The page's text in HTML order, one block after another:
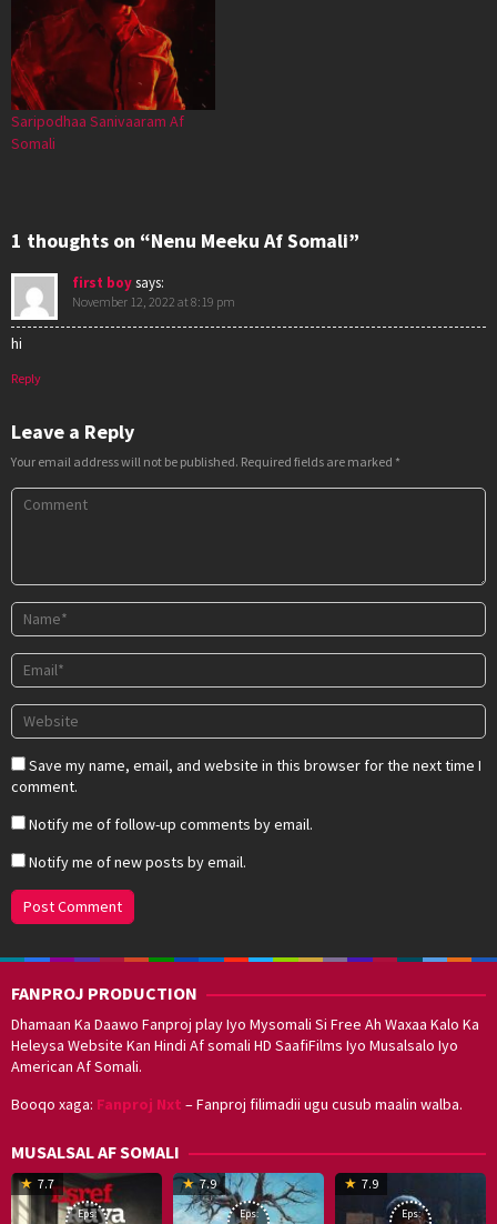
Saripodhaa Sanivaaram Af
Somali
1 thoughts on “Nenu Meeku Af Somali”
first boysays:
November 12, 2022 at 8:19 pm
hi
Reply
Leave a Reply
Your email address will not be published. Required fields are marked *
Save my name, email, and website in this browser for the next time I
comment.
Notify me of follow-up comments by email.
Notify me of new posts by email.
FANPROJ PRODUCTION
Dhamaan Ka Daawo Fanproj play Iyo Mysomali Si Free Ah Waxaa Kalo Ka
Heleysa Website Kan Hindi Af somali HD SaafiFilms Iyo Musalsalo Iyo
American Af Somali.
Booqo xaga: Fanproj Nxt – Fanproj filimadii ugu cusub maalin walba.
MUSALSAL AF SOMALI
7.7
19
Mar
Eps:
7.9
17
Hwang
Eps:
7.9
8
Eps: